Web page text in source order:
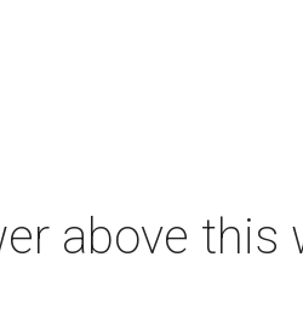
above this